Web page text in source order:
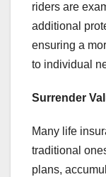
riders are
additional
ensuring a
to individual
Surrender
Many life
traditional
plans,